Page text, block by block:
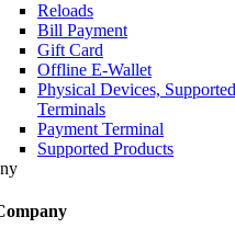
Reloads
Bill Payment
Gift Card
Offline E-Wallet
Physical Devices,
Terminals
Payment Terminal
Supported Products